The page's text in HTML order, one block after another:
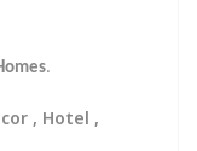
.
, Hotel ,